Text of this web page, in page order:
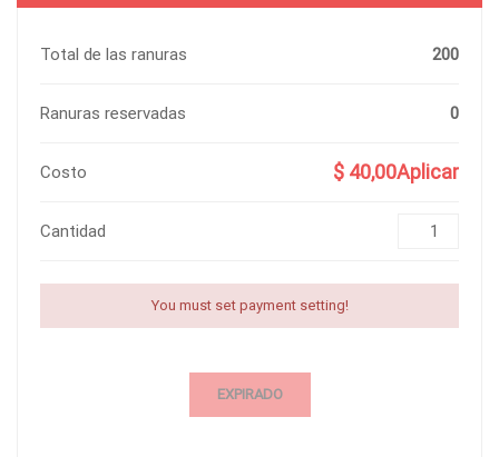
Total de las ranuras 200
Ranuras reservadas 0
Costo $ 40,00Aplicar
Cantidad
You must set payment setting!
EXPIRADO